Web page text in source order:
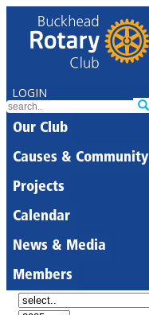
LOGIN
Our Club
Causes & Community
Projects
Calendar
News & Media
Members